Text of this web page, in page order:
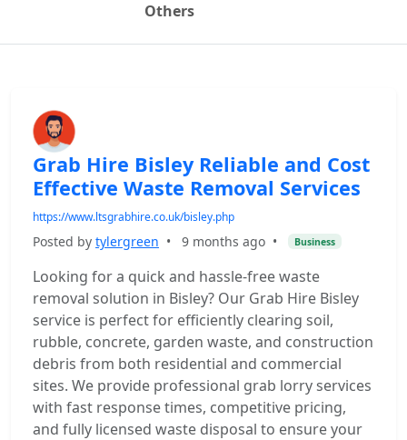
Others
Grab Hire Bisley Reliable and Cost
Effective Waste Removal Services
https://www.ltsgrabhire.co.uk/bisley.php
Posted by tylergreen • 9 months ago • Business
Looking for a quick and hassle-free waste
removal solution in Bisley? Our Grab Hire Bisley
service is perfect for efficiently clearing soil,
rubble, concrete, garden waste, and construction
debris from both residential and commercial
sites. We provide professional grab lorry services
with fast response times, competitive pricing,
and fully licensed waste disposal to ensure your